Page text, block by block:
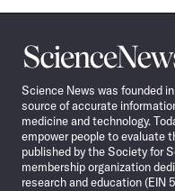
Science
News
Science News was founded
source of accurate
medicine and technology.
empower people to evaluate
published by the Society for
membership organization
research and education (EIN